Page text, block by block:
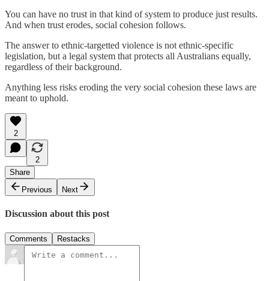
You can have no trust in that kind of system to produce just results.
And when trust erodes, social cohesion follows.
The answer to ethnic-targetted violence is not ethnic-specific
legislation, but a legal system that protects all Australians equally,
regardless of their background.
Anything less risks eroding the very social cohesion these laws are
meant to uphold.
2
2
Share
Previous
Next
Discussion about this post
Comments Restacks